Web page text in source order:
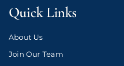
Quick Links
About Us
Join Our Team